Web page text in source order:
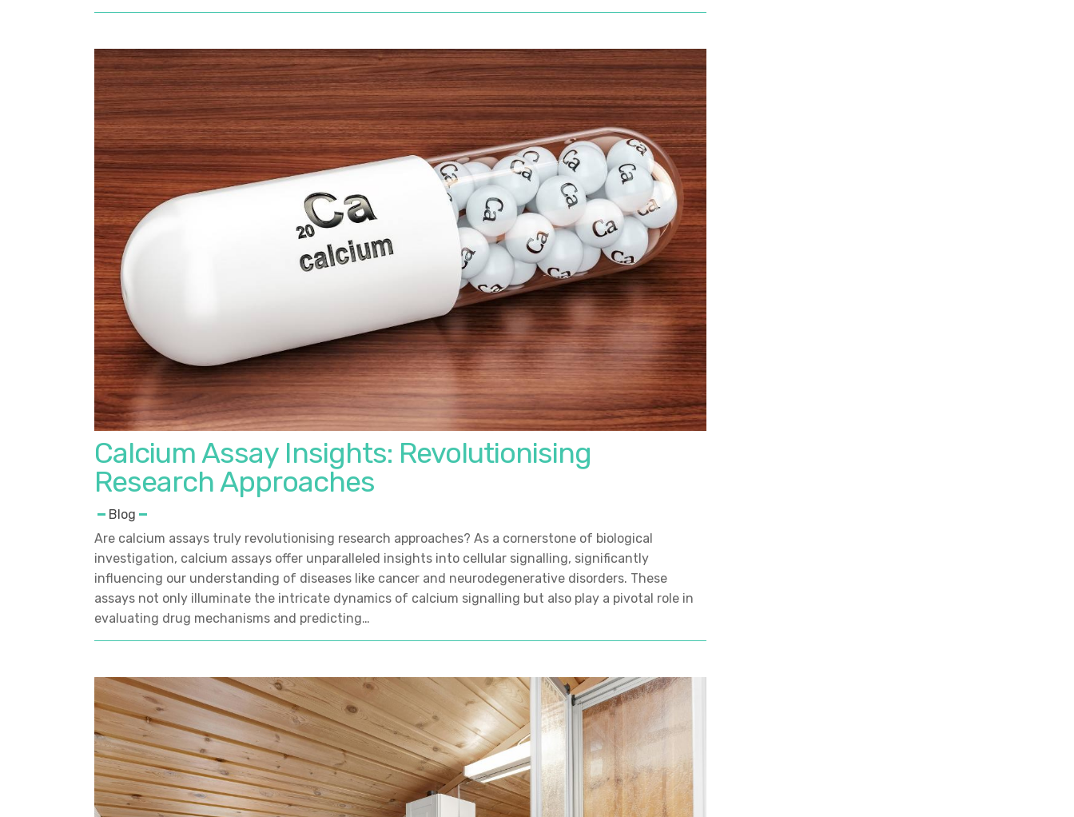
Calcium Assay Insights: Revolutionising
Research Approaches
Blog
Are calcium assays truly revolutionising research approaches? As a cornerstone of biological
investigation, calcium assays offer unparalleled insights into cellular signalling, significantly
influencing our understanding of diseases like cancer and neurodegenerative disorders. These
assays not only illuminate the intricate dynamics of calcium signalling but also play a pivotal role in
evaluating drug mechanisms and predicting…